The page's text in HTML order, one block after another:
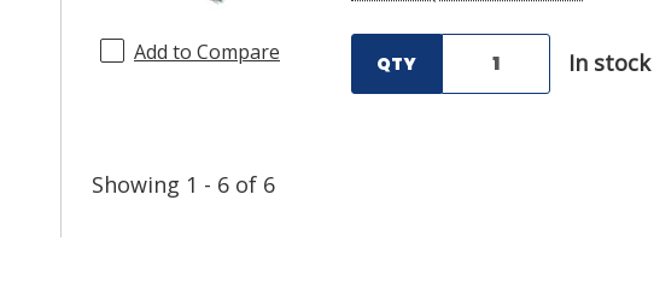
Add to Compare QTY In stock
Showing 1 - 6 of 6